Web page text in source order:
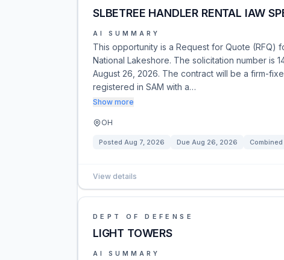
SLBETREE HANDLER RENTAL IAW
AI SUMMARY
This opportunity is a Request for Quote (RFQ)
National Lakeshore. The solicitation number is
August 26, 2026. The contract will be a firm-
registered in SAM with a…
Show more
OH
Posted Aug 7, 2026 Due Aug 26, 2026
View details
DEPT OF DEFENSE
LIGHT TOWERS
AI SUMMARY